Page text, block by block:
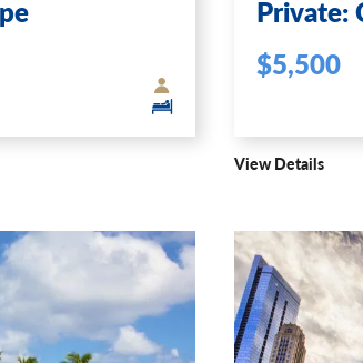
Private:
$5,500
View Details